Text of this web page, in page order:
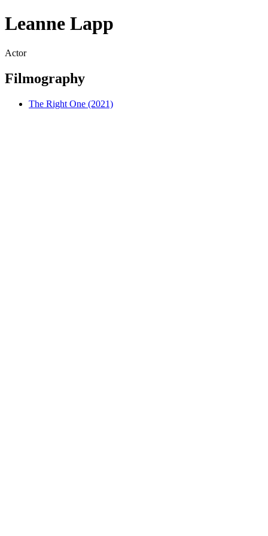
Leanne Lapp
Actor
Filmography
The Right One (2021)